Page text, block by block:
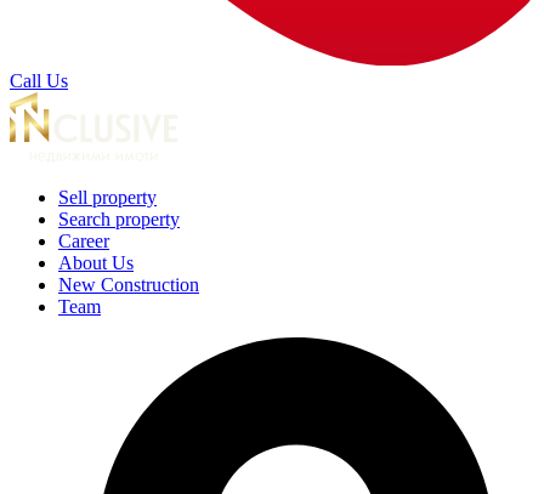
Call Us
Sell property
Search property
Career
About Us
New Construction
Team